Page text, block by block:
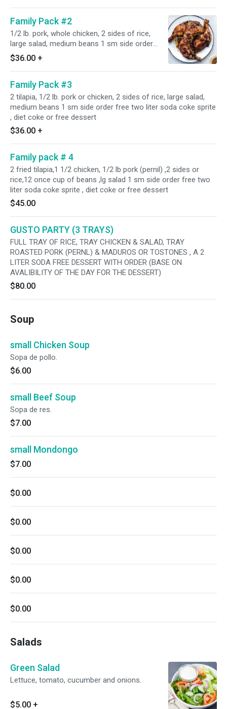
Family Pack #2
1/2 lb. pork, whole chicken, 2 sides of rice,
large salad, medium beans 1 sm side order
free two liter soda coke ,sprite , diet coke or
free dessert
$36.00 +
Family Pack #3
2 tilapia, 1/2 lb. pork or chicken, 2 sides of rice, large salad,
medium beans 1 sm side order free two liter soda coke sprite
, diet coke or free dessert
$36.00 +
Family pack # 4
2 fried tilapia,1 1/2 chicken, 1/2 lb pork (pernil) ,2 sides or
rice,12 once cup of beans ,lg salad 1 sm side order free two
liter soda coke sprite , diet coke or free dessert
$45.00
GUSTO PARTY (3 TRAYS)
FULL TRAY OF RICE, TRAY CHICKEN & SALAD, TRAY
ROASTED PORK (PERNL) & MADUROS OR TOSTONES , A 2
LITER SODA FREE DESSERT WITH ORDER (BASE ON
AVALIBILITY OF THE DAY FOR THE DESSERT)
$80.00
Soup
small Chicken Soup
Sopa de pollo.
$6.00
small Beef Soup
Sopa de res.
$7.00
small Mondongo
$7.00
$0.00
$0.00
$0.00
$0.00
$0.00
Salads
Green Salad
Lettuce, tomato, cucumber and onions.
$5.00 +